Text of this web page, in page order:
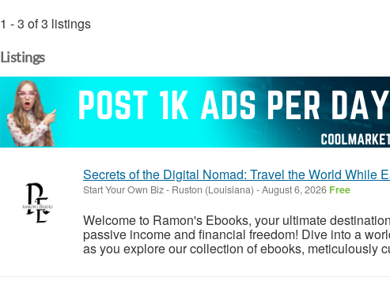
1 - 3 of 3 listings
Listings
Secrets of the Digital Nomad: Travel the World While
Start Your Own Biz- Ruston (Louisiana) -August 6, 2026 Free
Welcome to Ramon's Ebooks, your ultimate
passive income and financial freedom! Dive into a
as you explore our collection of ebooks, meticulously